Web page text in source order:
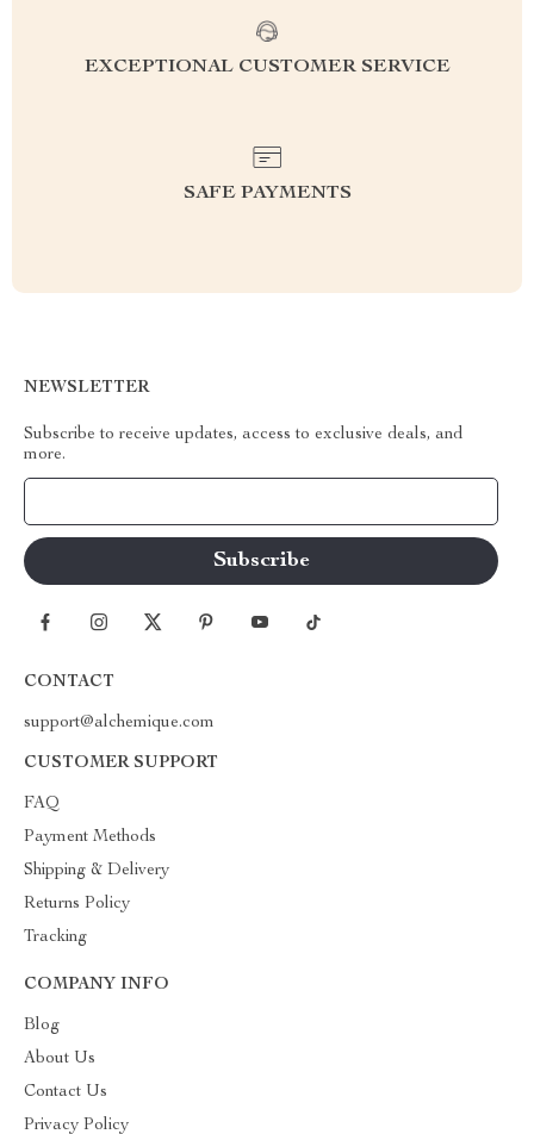
EXCEPTIONAL CUSTOMER SERVICE
SAFE PAYMENTS
NEWSLETTER
Subscribe to receive updates, access to exclusive deals, and
more.
CONTACT
support@alchemique.com
CUSTOMER SUPPORT
FAQ
Payment Methods
Shipping & Delivery
Returns Policy
Tracking
COMPANY INFO
Blog
About Us
Contact Us
Privacy Policy